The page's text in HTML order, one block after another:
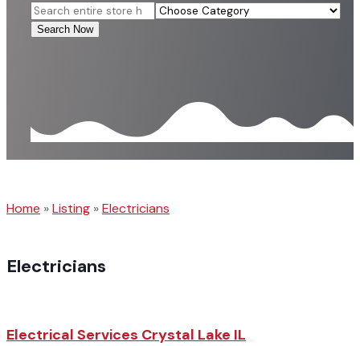
Search
for
Search Now
Home »Listing »Electricians
Electricians
Electrical Services Crystal Lake IL